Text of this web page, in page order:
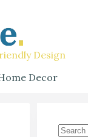
Design
Decor